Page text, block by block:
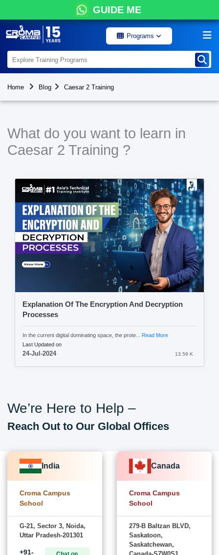
GUIDE ME
Programs
Home Blog Caesar 2 Training
What do you want to learn in
Caesar 2 Training ?
Explanation Of The Encryption And Decryption
Processes
In the current digital dominating space, the prote... Read More
Last Updated on
24-Jul-2024 13.59 K
We’re Here to Help –
Reach Out to Our Global Offices
India
Croma Campus
School
G-21, Sector 3, Noida,
Uttar Pradesh-201301
+91-
Canada
Croma Campus
School
279-B Baltzan BLVD,
Saskatoon,
Saskatchewan,